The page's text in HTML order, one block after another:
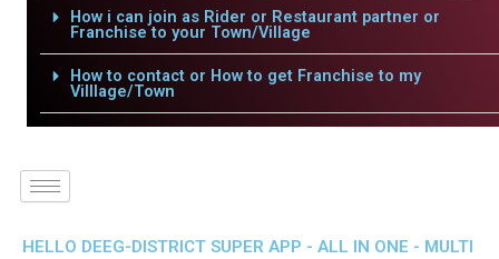
How i can join as Rider or Restaurant partner or
Franchise to your Town/Village
How to contact or How to get Franchise to my
Villlage/Town
HELLO DEEG-DISTRICT SUPER APP - ALL IN ONE - MULTI